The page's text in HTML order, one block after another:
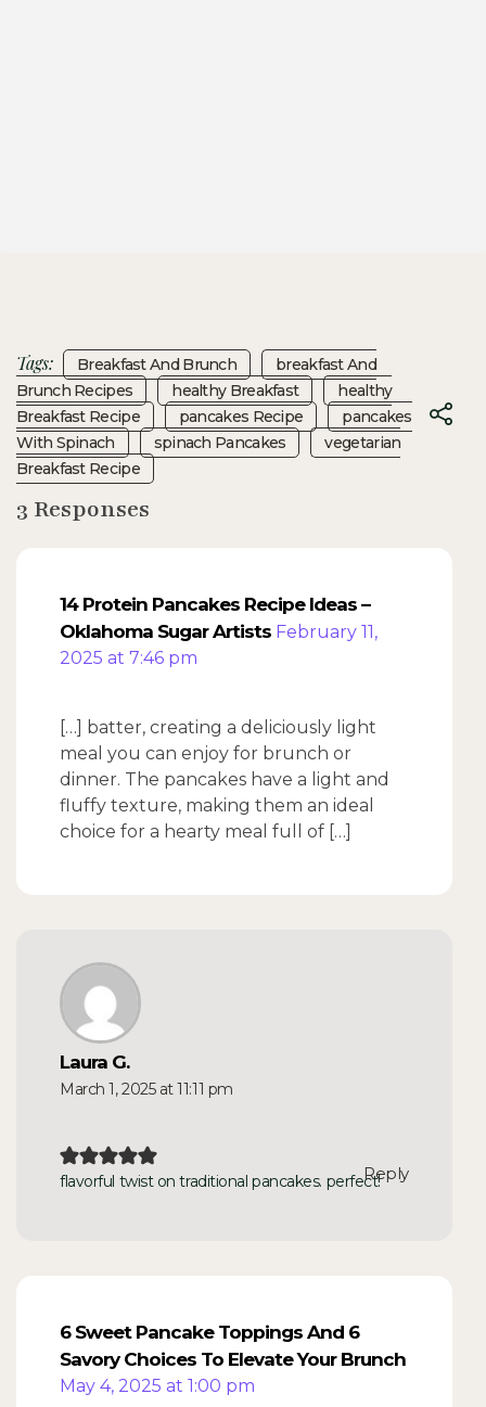
Tags: Breakfast And Brunch
Breakfast And
Brunch Recipes
Healthy Breakfast
Healthy
Breakfast Recipe
Pancakes Recipe
Pancakes
With Spinach
Spinach Pancakes
Vegetarian
Breakfast Recipe
3 Responses
14 Protein Pancakes Recipe Ideas –
Oklahoma Sugar Artists February 11,
2025 at 7:46 pm
[…] batter, creating a deliciously light
meal you can enjoy for brunch or
dinner. The pancakes have a light and
fluffy texture, making them an ideal
choice for a hearty meal full of […]
Laura G.
March 1, 2025 at 11:11 pm
flavorful twist on traditional pancakes. perfect!Reply
6 Sweet Pancake Toppings And 6
Savory Choices To Elevate Your Brunch
May 4, 2025 at 1:00 pm